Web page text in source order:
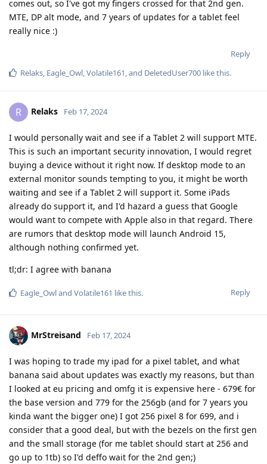
comes out, so I've got my fingers crossed for that 2nd gen.
MTE, DP alt mode, and 7 years of updates for a tablet feel
really nice :)
Reply
Relaks, Eagle_Owl,Volatile161, and DeletedUser700 like this.
R Relaks Feb 17, 2024
I would personally wait and see if a Tablet 2 will support MTE.
This is such an important security innovation, I would regret
buying a device without it right now. If desktop mode to an
external monitor sounds tempting to you, it might be worth
waiting and see if a Tablet 2 will support it. Some iPads
already do support it, and I'd hazard a guess that Google
would want to compete with Apple also in that regard. There
are rumors that desktop mode will launch Android 15,
although nothing confirmed yet.
tl;dr: I agree with banana
Reply
Eagle_Owland Volatile161 like this.
MrStreisand Feb 17, 2024
I was hoping to trade my ipad for a pixel tablet, and what
banana said about updates was exactly my reasons, but than
I looked at eu pricing and omfg it is expensive here - 679€ for
the base version and 779 for the 256gb (and for 7 years you
kinda want the bigger one) I got 256 pixel 8 for 699, and i
consider that a good deal, but with the bezels on the first gen
and the small storage (for me tablet should start at 256 and
go up to 1tb) so I'd deffo wait for the 2nd gen;)